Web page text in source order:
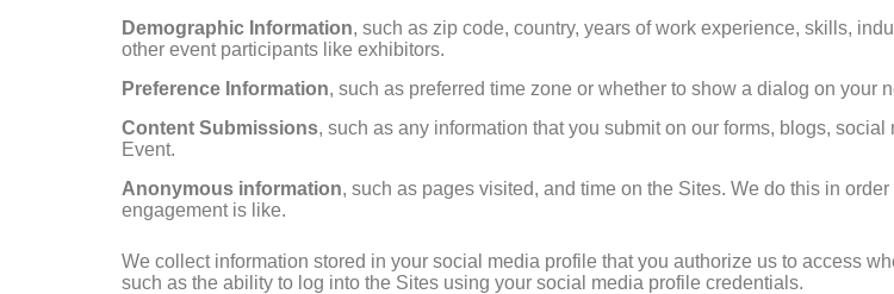
Demographic Information, such as zip code, country, years of work experience, skills,
other event participants like exhibitors.
Preference Information, such as preferred time zone or whether to show a dialog on
Content Submissions, such as any information that you submit on our forms, blogs,
Event.
Anonymous information, such as pages visited, and time on the Sites. We do this in
engagement is like.
We collect information stored in your social media profile that you authorize us to access
such as the ability to log into the Sites using your social media profile credentials.